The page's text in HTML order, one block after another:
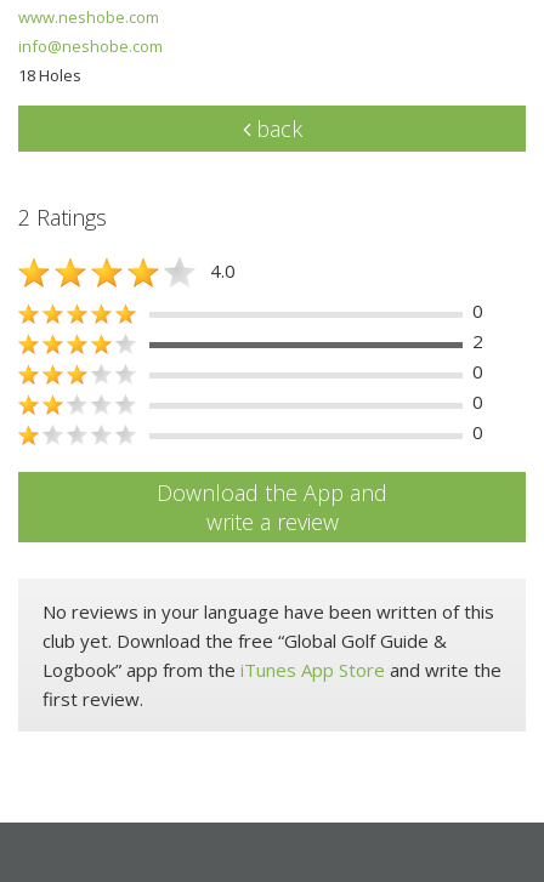
www.neshobe.com
info@neshobe.com
18 Holes
back
2 Ratings
4.0
0
2
0
0
0
Download the App and
write a review
No reviews in your language have been written of this
club yet. Download the free “Global Golf Guide &
Logbook” app from the iTunes App Store and write the
first review.